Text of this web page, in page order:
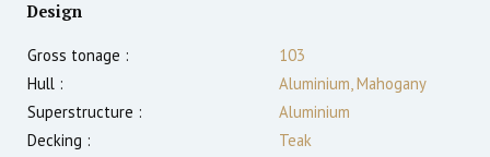
Design
Gross tonage :
103
Hull :
Aluminium, Mahogany
Superstructure :
Aluminium
Decking :
Teak